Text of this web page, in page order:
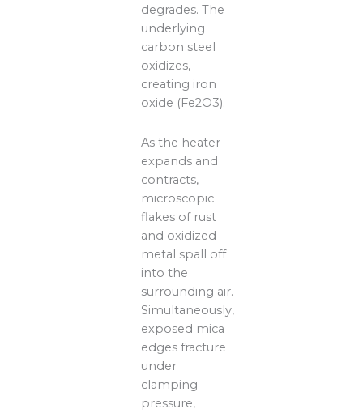
degrades. The
underlying
carbon steel
oxidizes,
creating iron
oxide (Fe2O3).
As the heater
expands and
contracts,
microscopic
flakes of rust
and oxidized
metal spall off
into the
surrounding air.
Simultaneously,
exposed mica
edges fracture
under
clamping
pressure,